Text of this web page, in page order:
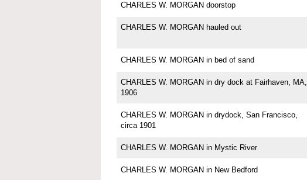
CHARLES W. MORGAN doorstop
CHARLES W. MORGAN hauled out
CHARLES W. MORGAN in bed of sand
CHARLES W. MORGAN in dry dock at Fairhaven, MA,
1906
CHARLES W. MORGAN in drydock, San Francisco,
circa 1901
CHARLES W. MORGAN in Mystic River
CHARLES W. MORGAN in New Bedford